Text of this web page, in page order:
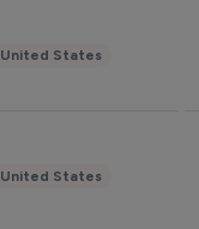
United States
United States